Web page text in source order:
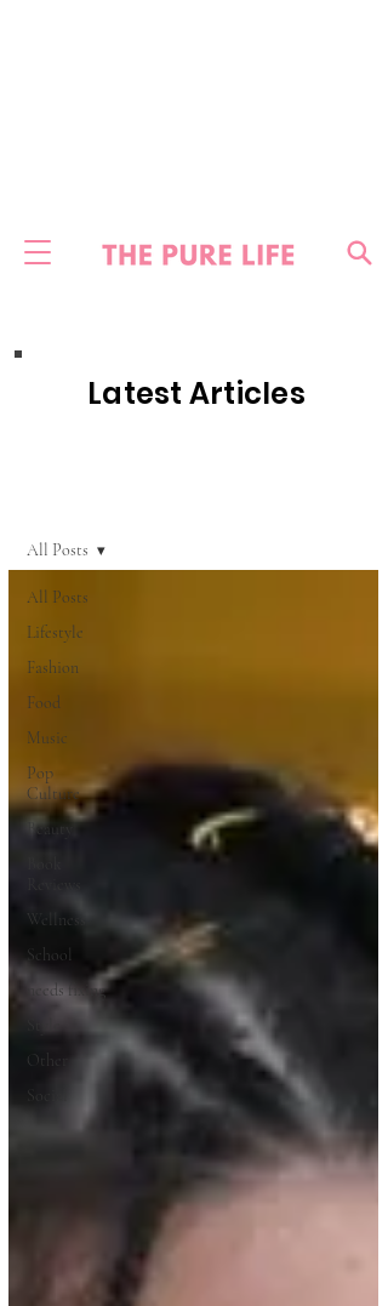
Latest Articles
All Posts
Lifestyle
Fashion
Food
Music
Pop
Culture
Beauty
Wellness
School
needs fixing
Other
Social
All Posts